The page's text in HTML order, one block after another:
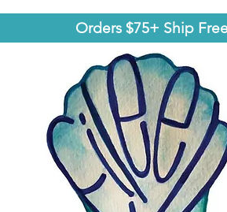
Orders $75+ Ship